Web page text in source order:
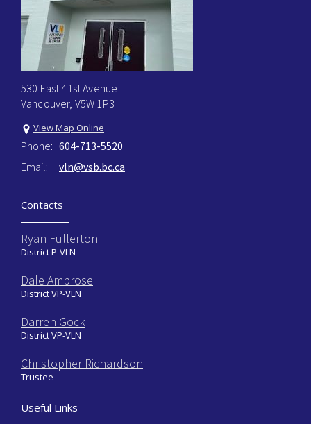
530 East 41st Avenue
Vancouver, V5W 1P3
View Map Online
Phone: 604-713-5520
Email:
vln@vsb.bc.ca
Contacts
Ryan Fullerton
District P-VLN
Dale Ambrose
District VP-VLN
Darren Gock
District VP-VLN
Christopher Richardson
Trustee
Useful Links